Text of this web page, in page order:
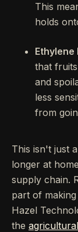
This
holds
Ethylene
that
and
less
from
This isn't just
longer at
supply chain.
part of
Hazel
the